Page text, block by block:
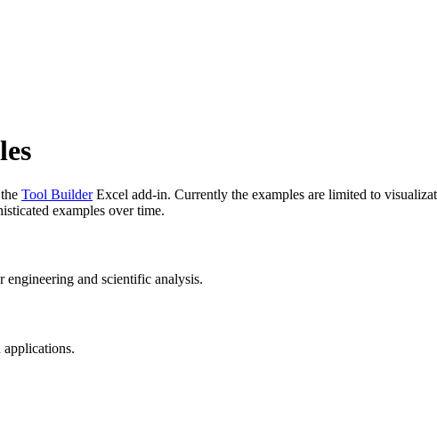
Tool BuilderExcel add-in. Currently the examples are limited to
examples over time.
engineering and scientific analysis.
applications.